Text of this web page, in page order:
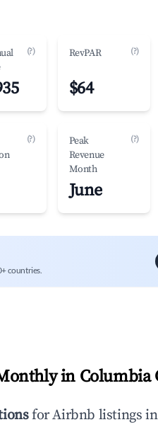
(?) RevPAR (?)
$64
(?)
Peak
Revenue
Month
(?)
June
countries.
in Columbia
for Airbnb listings in